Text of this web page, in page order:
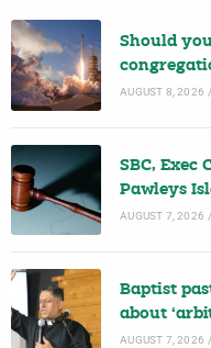
Should
AUGUST 8, 2026 /
SBC, Exec
Pawleys
AUGUST 7, 2026 /
Baptist
about
AUGUST 7, 2026 /